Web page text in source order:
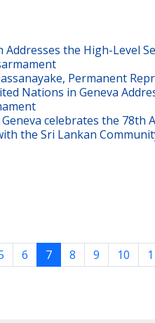
the High-Level
Permanent
Nations in Geneva
celebrates the 78th
the Sri Lankan
6 7 8 9 10